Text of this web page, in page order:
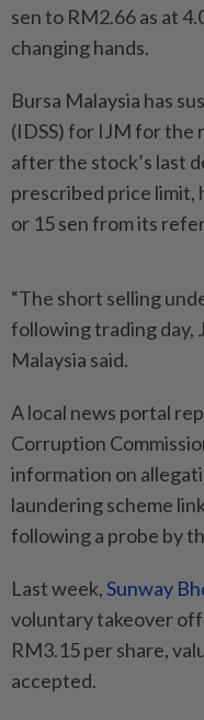
sen to RM2.66 as at
changing hands.
Bursa Malaysia has
(IDSS) for IJM for the
after the stock’s last
prescribed price limit,
or 15 sen from its
“The short selling
following trading day,
Malaysia said.
A local news portal
Corruption
information on
laundering scheme
following a probe by
Last week,Sunway
voluntary takeover
RM3.15 per share,
accepted.